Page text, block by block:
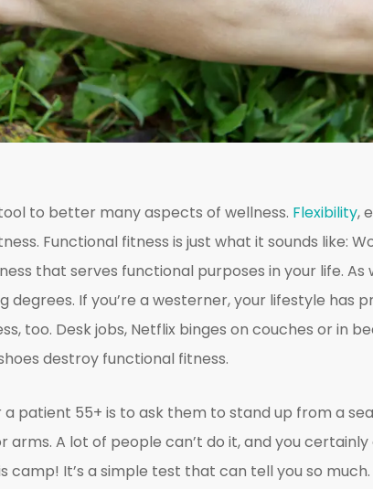
to better many aspects of wellness. Flexibility,
Functional fitness is just what it sounds like:
that serves functional purposes in your life. As
degrees. If you’re a westerner, your lifestyle has
too. Desk jobs, Netflix binges on couches or in
destroy functional fitness.
patient 55+ is to ask them to stand up from a
arms. A lot of people can’t do it, and you
It’s a simple test that can tell you so much.